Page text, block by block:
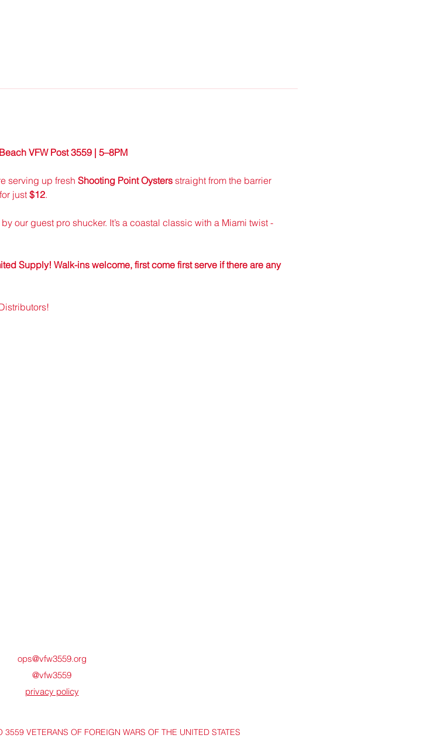
VFW Post 3559 | 5–8PM
serving up fresh Shooting Point Oysters straight from the barrier
just $12.
our guest pro shucker. It’s a coastal classic with a Miami twist -
Supply! Walk-ins welcome, first come first serve if there are any
ops@vfw3559.org
@vfw3559
privacy policy
VETERANS OF FOREIGN WARS OF THE UNITED STATES